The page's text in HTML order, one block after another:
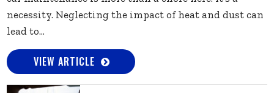
necessity. Neglecting the impact of heat and dust can
lead to...
VIEW ARTICLE